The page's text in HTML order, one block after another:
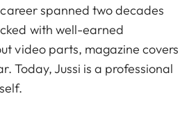
career spanned two decades
with well-earned
video parts, magazine covers
Today, Jussi is a professional